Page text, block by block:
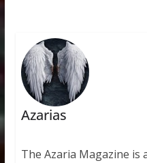
Azarias
The Azaria Magazine